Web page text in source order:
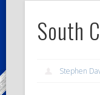
South
Stephen